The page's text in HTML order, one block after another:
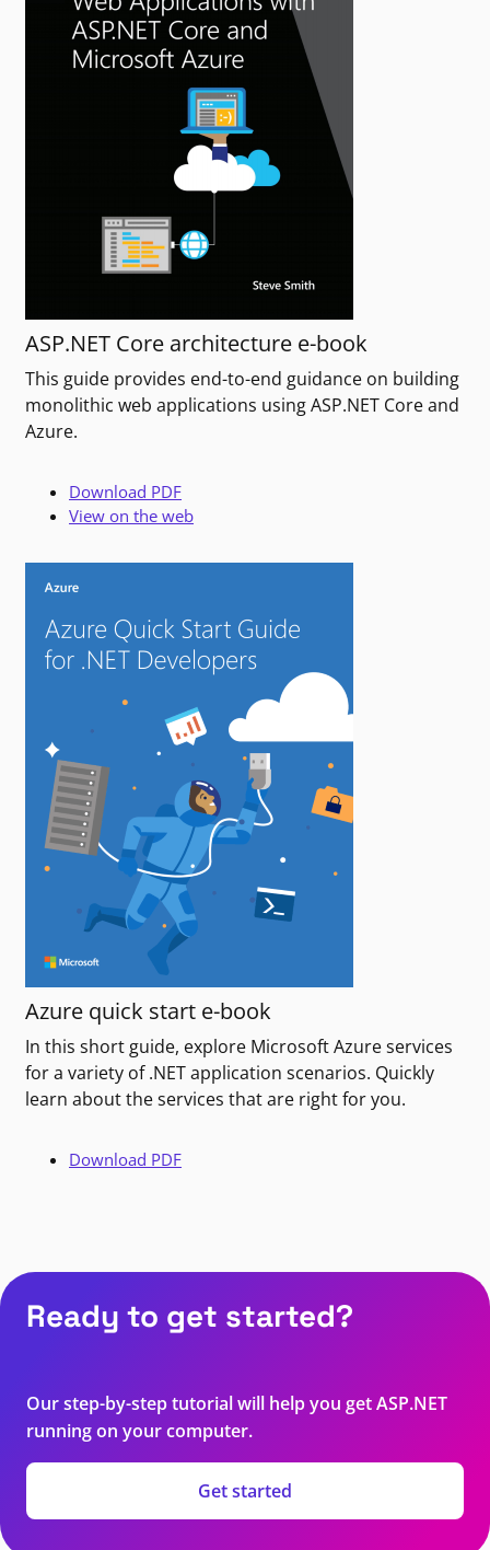
ASP.NET Core architecture e-book
This guide provides end-to-end guidance on building
monolithic web applications using ASP.NET Core and
Azure.
Download PDF
View on the web
Azure quick start e-book
In this short guide, explore Microsoft Azure services
for a variety of .NET application scenarios. Quickly
learn about the services that are right for you.
Download PDF
Ready to get started?
Our step-by-step tutorial will help you get ASP.NET
running on your computer.
Get started